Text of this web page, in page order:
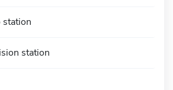
station
station